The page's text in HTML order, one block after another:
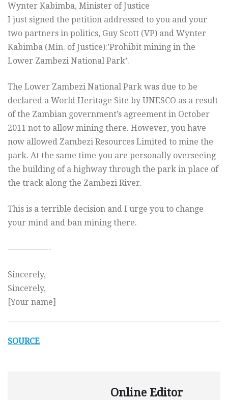
Wynter Kabimba, Minister of Justice
I just signed the petition addressed to you and your
two partners in politics, Guy Scott (VP) and Wynter
Kabimba (Min. of Justice):’Prohibit mining in the
Lower Zambezi National Park’.
The Lower Zambezi National Park was due to be
declared a World Heritage Site by UNESCO as a result
of the Zambian government’s agreement in October
2011 not to allow mining there. However, you have
now allowed Zambezi Resources Limited to mine the
park. At the same time you are personally overseeing
the building of a highway through the park in place of
the track along the Zambezi River.
This is a terrible decision and I urge you to change
your mind and ban mining there.
—————-
Sincerely,
Sincerely,
[Your name]
SOURCE
Online Editor